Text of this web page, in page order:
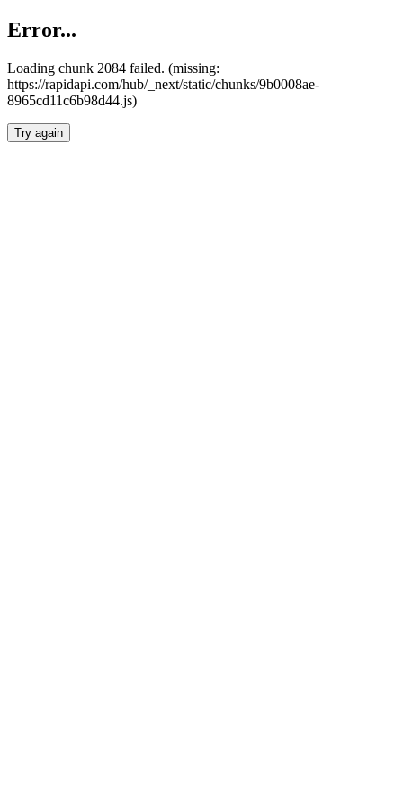
Error...
Loading chunk 2084 failed. (missing:
https://rapidapi.com/hub/_next/static/chunks/9b0008ae-
8965cd11c6b98d44.js)
Try again